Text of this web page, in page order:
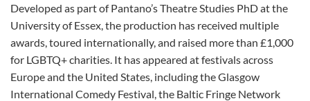
Developed as part of Pantano’s Theatre Studies PhD at the
University of Essex, the production has received multiple
awards, toured internationally, and raised more than £1,000
for LGBTQ+ charities. It has appeared at festivals across
Europe and the United States, including the Glasgow
International Comedy Festival, the Baltic Fringe Network